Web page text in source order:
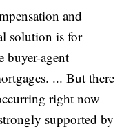
and
solution is for
buyer-agent
... But there
right now
supported by